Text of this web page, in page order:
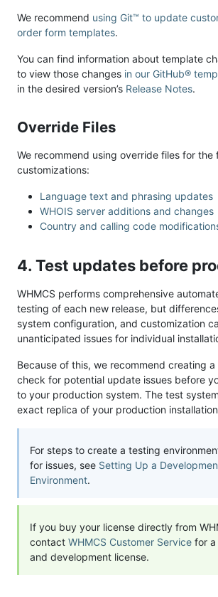
We recommend using Git™ to update
order form templates.
You can find information about template
to view those changes in our GitHub®
in the desired version’s Release Notes.
Override Files
We recommend using override files for the
customizations:
Language text and phrasing updates
WHOIS server additions and changes
Country and calling code
4. Test updates before
WHMCS performs comprehensive
testing of each new release, but
system configuration, and customization
unanticipated issues for individual
Because of this, we recommend creating
check for potential update issues before
to your production system. The test
exact replica of your production
For steps to create a testing
for issues, see Setting Up a
Environment.
If you buy your license directly from
contact WHMCS Customer Service for a
and development license.